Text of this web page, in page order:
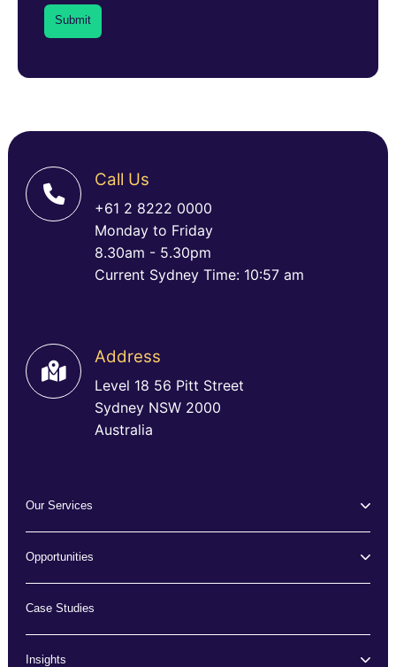
Call Us
+61 2 8222 0000
Monday to Friday
8.30am - 5.30pm
Current Sydney Time: 10:57 am
Address
Level 18 56 Pitt Street
Sydney NSW 2000
Australia
Our Services
Opportunities
Case Studies
Insights